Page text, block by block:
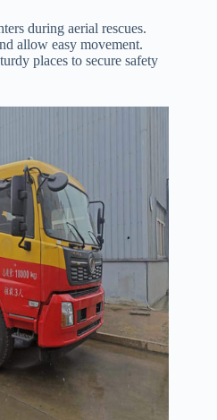
during aerial rescues.
allow easy movement.
places to secure safety